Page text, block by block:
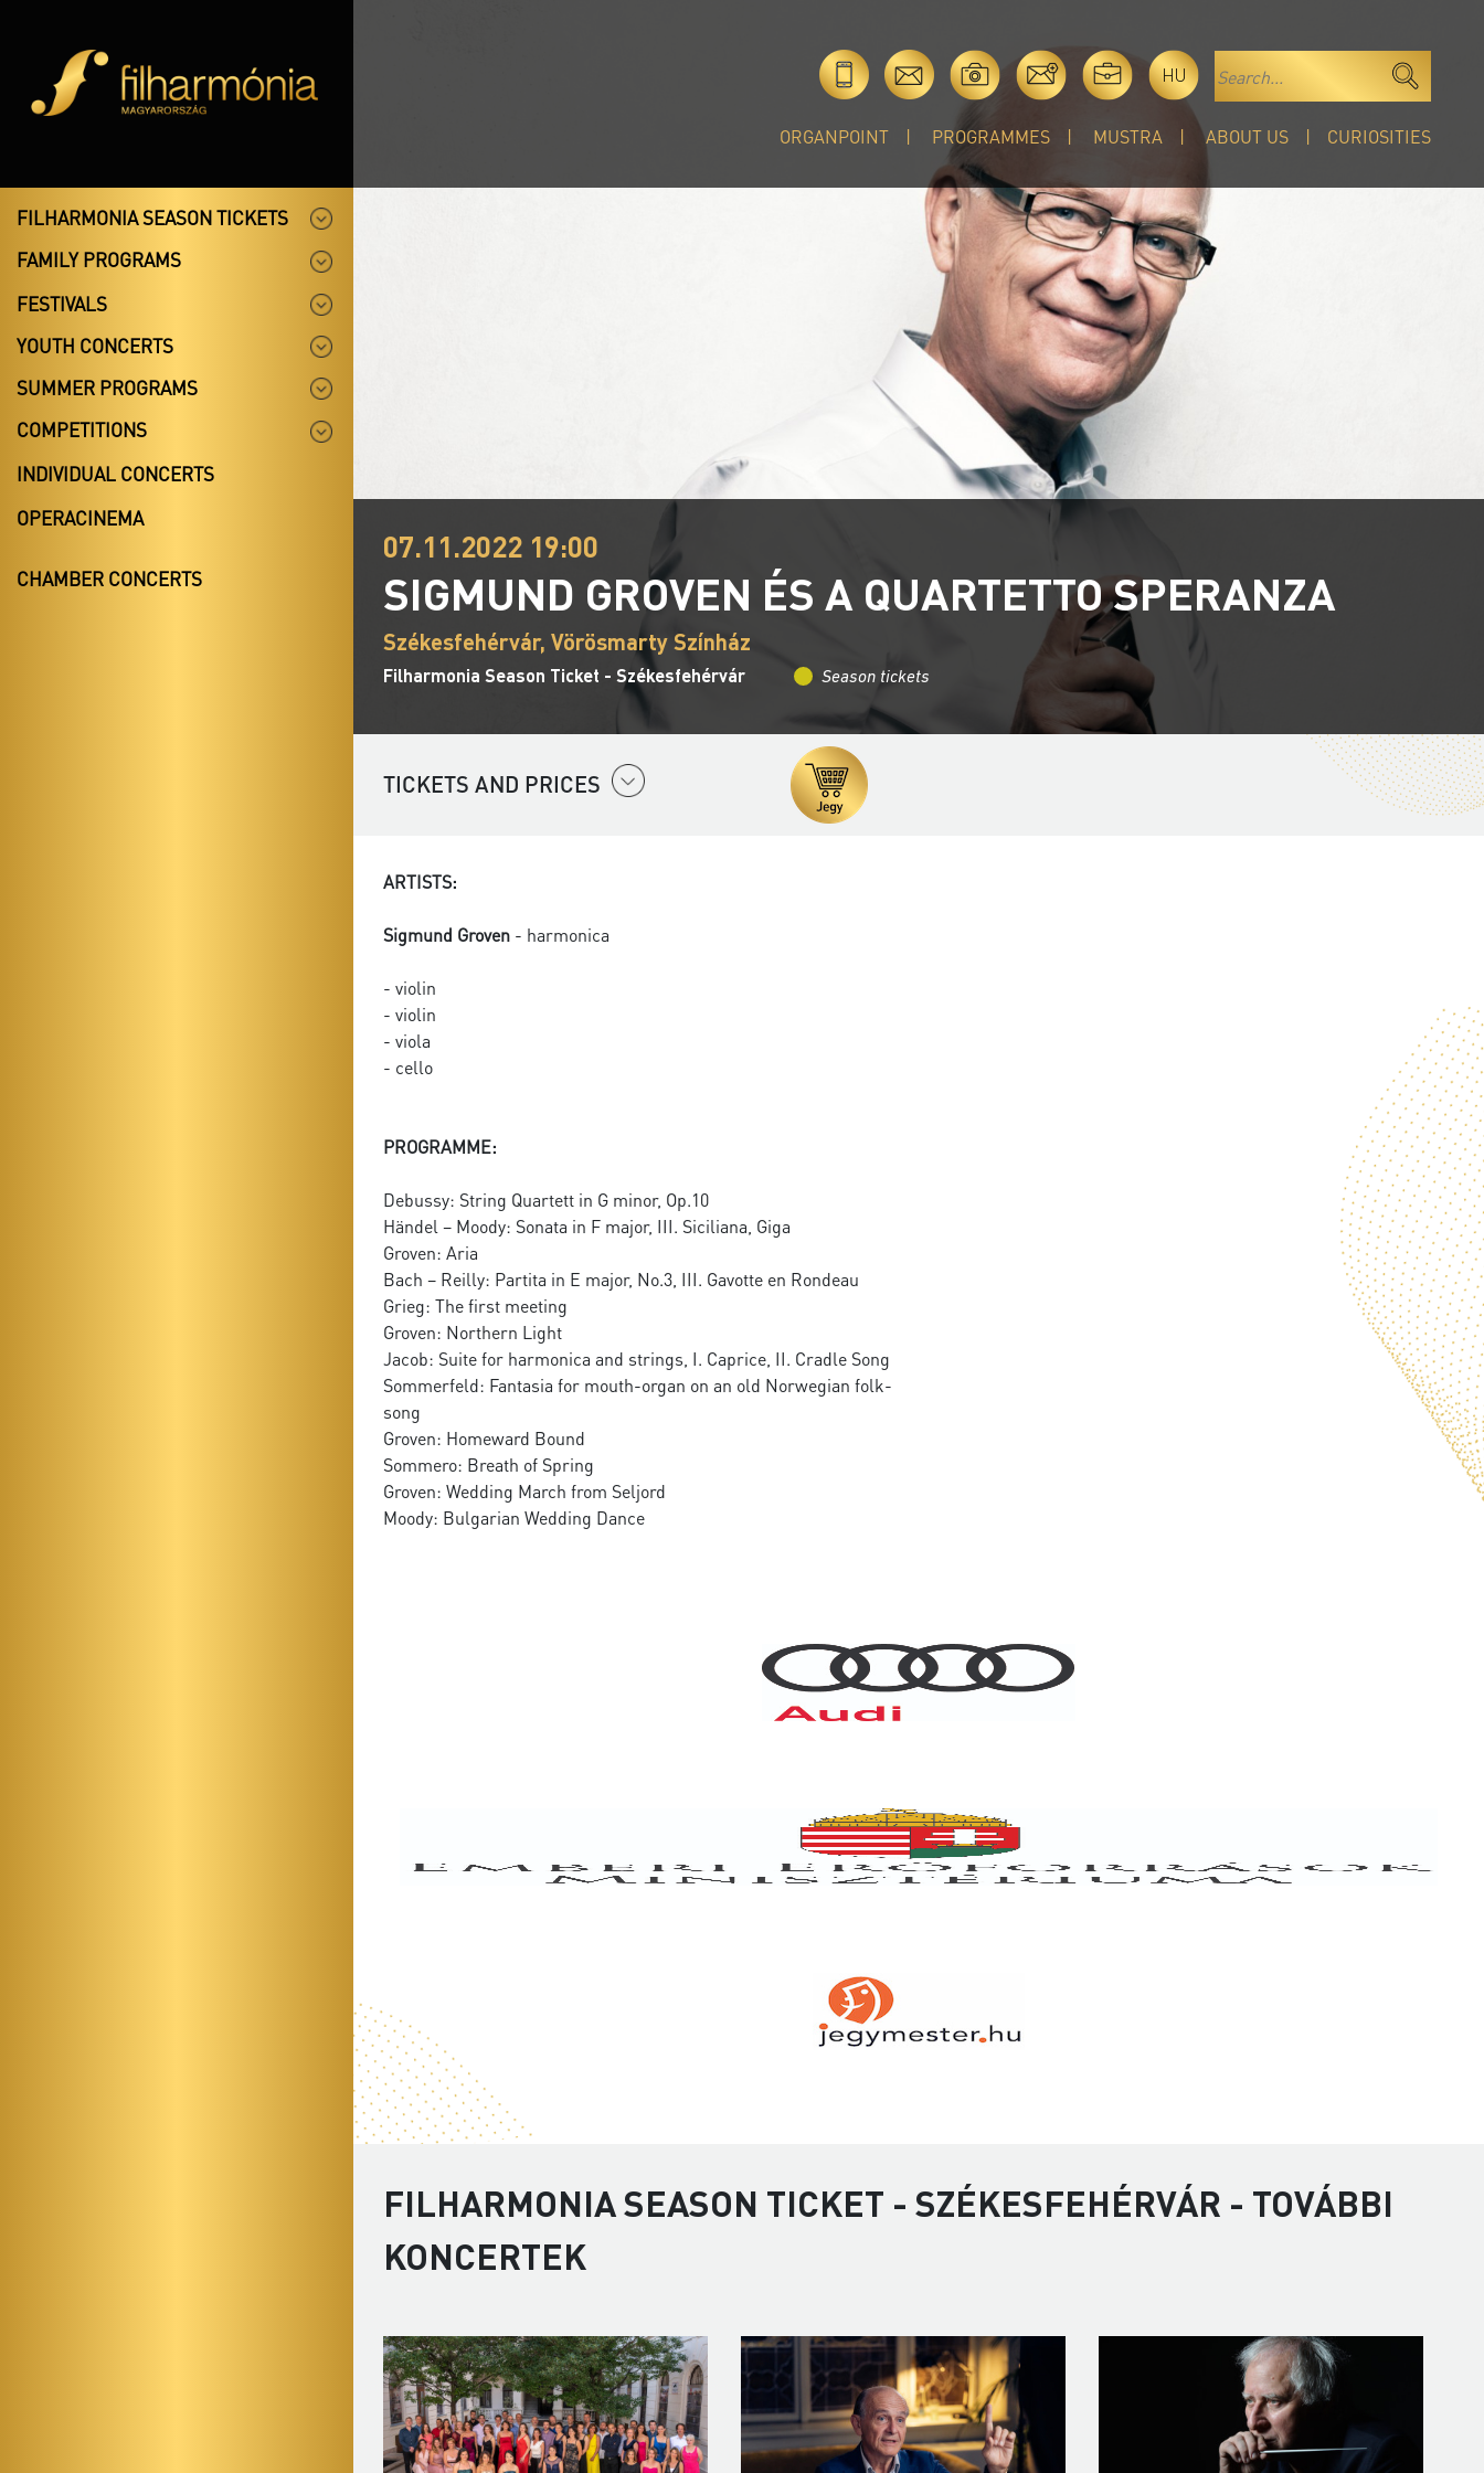
HU
ORGANPOINT PROGRAMMES MUSTRA ABOUT US CURIOSITIES
FILHARMONIA SEASON TICKETS
FAMILY PROGRAMS
FESTIVALS
YOUTH CONCERTS
SUMMER PROGRAMS
COMPETITIONS
INDIVIDUAL CONCERTS
OPERACINEMA
CHAMBER CONCERTS
07.11.2022 19:00
SIGMUND GROVEN ÉS A QUARTETTO SPERANZA
Székesfehérvár, Vörösmarty Színház
Filharmonia Season Ticket - Székesfehérvár Season tickets
TICKETS AND PRICES
ARTISTS:
Sigmund Groven - harmonica
- violin
- violin
- viola
- cello
PROGRAMME:
Debussy: String Quartett in G minor, Op.10
Händel – Moody: Sonata in F major, III. Siciliana, Giga
Groven: Aria
Bach – Reilly: Partita in E major, No.3, III. Gavotte en Rondeau
Grieg: The first meeting
Groven: Northern Light
Jacob: Suite for harmonica and strings, I. Caprice, II. Cradle Song
Sommerfeld: Fantasia for mouth-organ on an old Norwegian folk-
song
Groven: Homeward Bound
Sommero: Breath of Spring
Groven: Wedding March from Seljord
Moody: Bulgarian Wedding Dance
FILHARMONIA SEASON TICKET - SZÉKESFEHÉRVÁR - TOVÁBBI
KONCERTEK